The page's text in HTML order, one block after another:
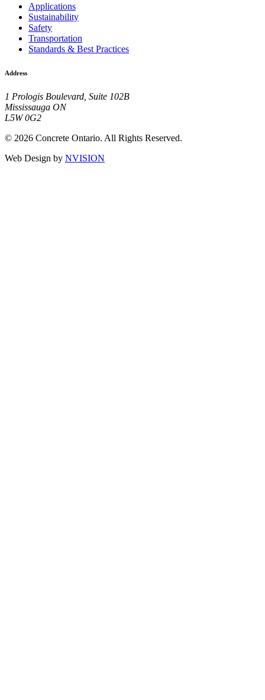
Applications
Sustainability
Safety
Transportation
Standards & Best Practices
Address
1 Prologis Boulevard, Suite 102B
Mississauga ON
L5W 0G2
© 2026 Concrete Ontario. All Rights Reserved.
Web Design by NVISION